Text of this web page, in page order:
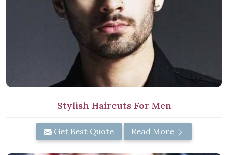
Stylish Haircuts For Men
Get Best Quote Read More